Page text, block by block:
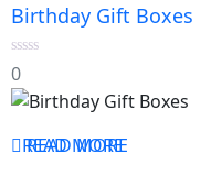
Birthday Gift Boxes
0
out
of
5
0
READ MORE
READ MORE